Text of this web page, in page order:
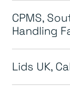
CPMS,
Handling
Lids UK,